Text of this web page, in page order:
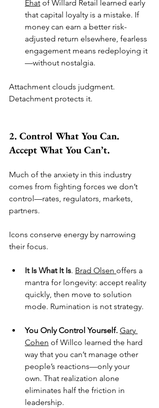
Ehat of Willard Retail learned early
that capital loyalty is a mistake. If
money can earn a better risk-
adjusted return elsewhere, fearless
engagement means redeploying it
—without nostalgia.
Attachment clouds judgment.
Detachment protects it.
2. Control What You Can.
Accept What You Can’t.
Much of the anxiety in this industry
comes from fighting forces we don’t
control—rates, regulators, markets,
partners.
Icons conserve energy by narrowing
their focus.
It Is What It Is. Brad Olsen offers a
mantra for longevity: accept reality
quickly, then move to solution
mode. Rumination is not strategy.
You Only Control Yourself. Gary
Cohen of Willco learned the hard
way that you can’t manage other
people’s reactions—only your
own. That realization alone
eliminates half the friction in
leadership.